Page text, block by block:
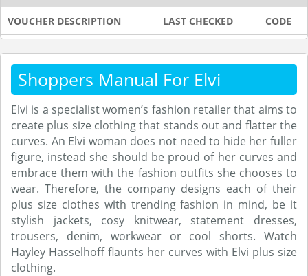
VOUCHER DESCRIPTION LAST CHECKED CODE
Shoppers Manual For Elvi
Elvi is a specialist women’s fashion retailer that aims to
create plus size clothing that stands out and flatter the
curves. An Elvi woman does not need to hide her fuller
figure, instead she should be proud of her curves and
embrace them with the fashion outfits she chooses to
wear. Therefore, the company designs each of their
plus size clothes with trending fashion in mind, be it
stylish jackets, cosy knitwear, statement dresses,
trousers, denim, workwear or cool shorts. Watch
Hayley Hasselhoff flaunts her curves with Elvi plus size
clothing.